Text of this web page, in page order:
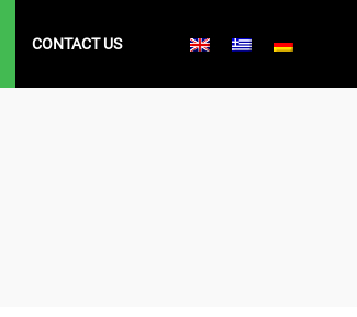
CONTACT US